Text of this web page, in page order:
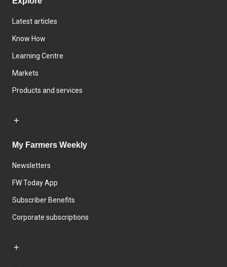
Latest articles
Know How
Learning Centre
Markets
Products and services
My Farmers Weekly
Newsletters
FW Today App
Subscriber Benefits
Corporate subscriptions